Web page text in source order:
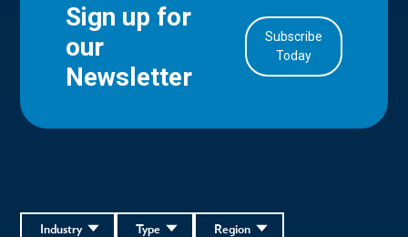
Sign up for
our
Newsletter
Subscribe
Today
Region
Type
Industry